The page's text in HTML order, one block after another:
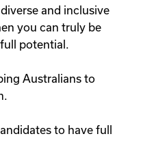
and inclusive
you can truly be
potential.
Australians to
to have full